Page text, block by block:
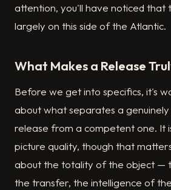
attention, you'll have noticed that
largely on this side of the Atlantic.
What Makes a Release
Before we get into specifics, it's
about what separates a
release from a competent one. It
picture quality, though that
about the totality of the object —
the transfer, the intelligence of